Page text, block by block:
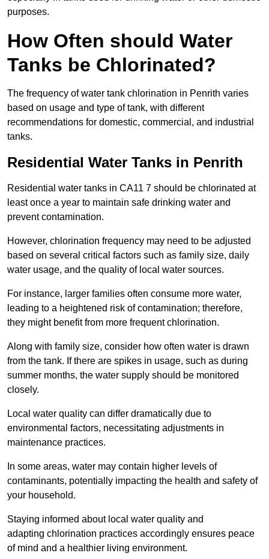
purposes.
How Often should Water
Tanks be Chlorinated?
The frequency of water tank chlorination in Penrith varies
based on usage and type of tank, with different
recommendations for domestic, commercial, and industrial
tanks.
Residential Water Tanks in Penrith
Residential water tanks in CA11 7 should be chlorinated at
least once a year to maintain safe drinking water and
prevent contamination.
However, chlorination frequency may need to be adjusted
based on several critical factors such as family size, daily
water usage, and the quality of local water sources.
For instance, larger families often consume more water,
leading to a heightened risk of contamination; therefore,
they might benefit from more frequent chlorination.
Along with family size, consider how often water is drawn
from the tank. If there are spikes in usage, such as during
summer months, the water supply should be monitored
closely.
Local water quality can differ dramatically due to
environmental factors, necessitating adjustments in
maintenance practices.
In some areas, water may contain higher levels of
contaminants, potentially impacting the health and safety of
your household.
Staying informed about local water quality and
adapting chlorination practices accordingly ensures peace
of mind and a healthier living environment.